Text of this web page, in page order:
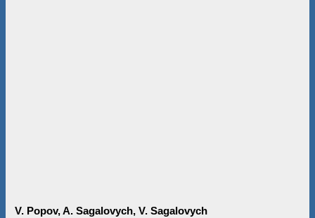
V. Popov, A. Sagalovych, V. Sagalovych